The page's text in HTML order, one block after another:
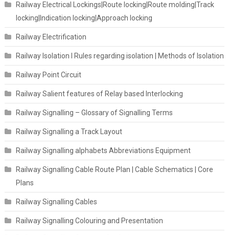
Railway Electrical Lockings|Route locking|Route molding|Track
locking|Indication locking|Approach locking
Railway Electrification
Railway Isolation I Rules regarding isolation | Methods of Isolation
Railway Point Circuit
Railway Salient features of Relay based Interlocking
Railway Signalling – Glossary of Signalling Terms
Railway Signalling a Track Layout
Railway Signalling alphabets Abbreviations Equipment
Railway Signalling Cable Route Plan | Cable Schematics | Core
Plans
Railway Signalling Cables
Railway Signalling Colouring and Presentation